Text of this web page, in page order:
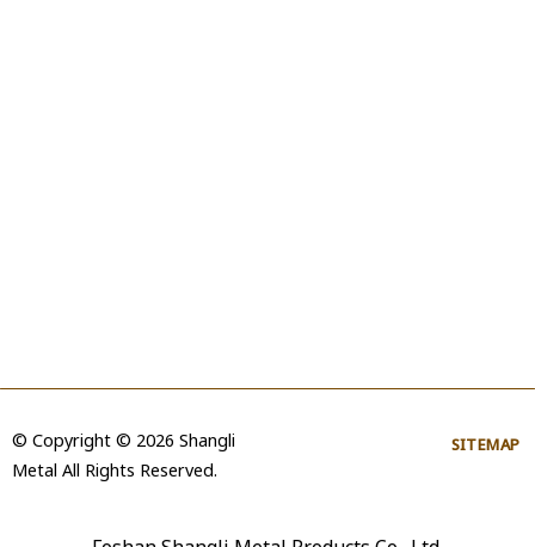
© Copyright © 2026 Shangli
Metal All Rights Reserved.
SITEMAP